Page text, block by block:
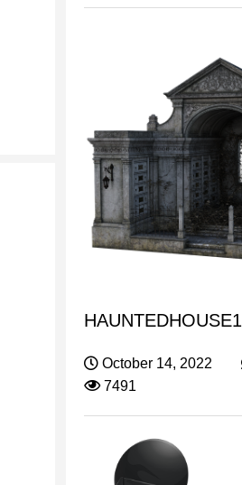
HAUNTEDHOUSE1
October 14, 2022
7491